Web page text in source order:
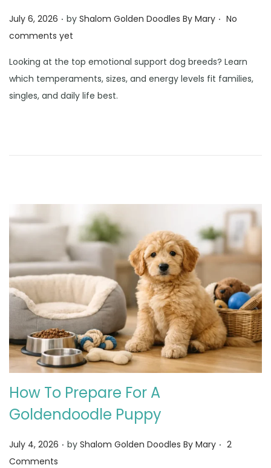
Posted on
July 6, 2026 . by Shalom Golden Doodles By Mary . No
comments yet
Looking at the top emotional support dog breeds? Learn
which temperaments, sizes, and energy levels fit families,
singles, and daily life best.
How To Prepare For A
Goldendoodle Puppy
Posted on
July 4, 2026 . by Shalom Golden Doodles By Mary . 2
Comments